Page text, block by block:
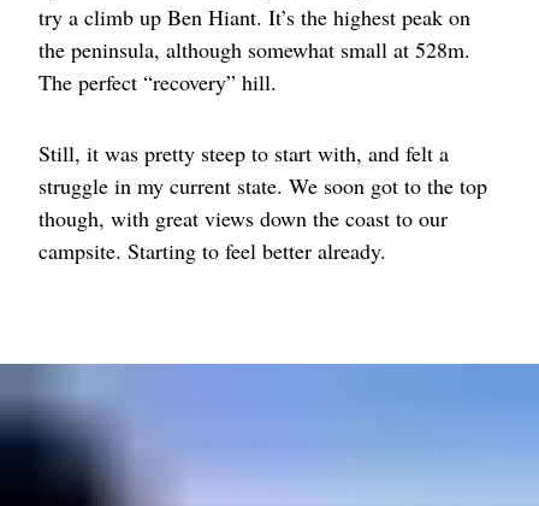
try a climb up Ben Hiant. It’s the highest peak on
the peninsula, although somewhat small at 528m.
The perfect “recovery” hill.
Still, it was pretty steep to start with, and felt a
struggle in my current state. We soon got to the top
though, with great views down the coast to our
campsite. Starting to feel better already.